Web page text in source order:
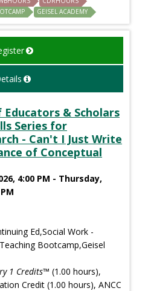
GEISEL ACADEMY
Educators & Scholars
Series for
- Can't I Just Write
of Conceptual
4:00 PM - Thursday,
Ed,Social Work -
Bootcamp,Geisel
1 Credits™ (1.00 hours),
Credit (1.00 hours), ANCC